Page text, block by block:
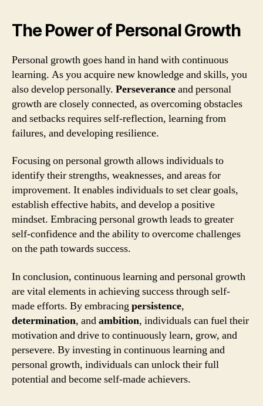
The Power of Personal Growth
Personal growth goes hand in hand with continuous
learning. As you acquire new knowledge and skills, you
also develop personally. Perseveranceand personal
growth are closely connected, as overcoming obstacles
and setbacks requires self-reflection, learning from
failures, and developing resilience.
Focusing on personal growth allows individuals to
identify their strengths, weaknesses, and areas for
improvement. It enables individuals to set clear goals,
establish effective habits, and develop a positive
mindset. Embracing personal growth leads to greater
self-confidence and the ability to overcome challenges
on the path towards success.
In conclusion, continuous learning and personal growth
are vital elements in achieving success through self-
made efforts. By embracing persistence,
determination, andambition, individuals can fuel their
motivation and drive to continuously learn, grow, and
persevere. By investing in continuous learning and
personal growth, individuals can unlock their full
potential and become self-made achievers.